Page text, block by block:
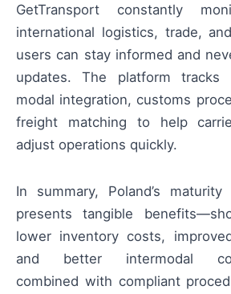
GetTransport constantly
international logistics, trade,
users can stay informed and
updates. The platform tracks
modal integration, customs
freight matching to help
adjust operations quickly.
In summary, Poland’s
presents tangible
lower inventory costs,
and better intermodal
combined with compliant